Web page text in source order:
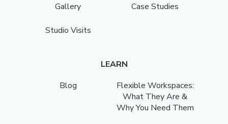
Gallery
Case Studies
Studio Visits
LEARN
Blog
Flexible Workspaces:
What They Are &
Why You Need Them